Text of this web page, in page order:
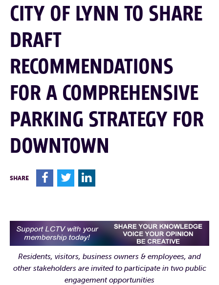
CITY OF LYNN TO SHARE
DRAFT
RECOMMENDATIONS
FOR A COMPREHENSIVE
PARKING STRATEGY FOR
DOWNTOWN
SHARE F T L
Residents, visitors, business owners & employees, and
other stakeholders are invited to participate in two public
engagement opportunities